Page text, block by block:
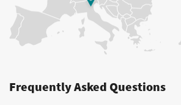
Frequently Asked Questions